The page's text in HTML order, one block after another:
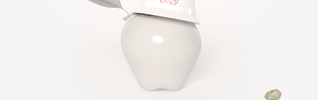
Protect your business with Dennis Group’s
comprehensive food safety consulting and
understand the challenges food processors